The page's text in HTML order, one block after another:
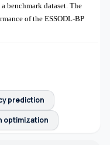
benchmark dataset. The
of the ESSODL-BP
prediction
optimization